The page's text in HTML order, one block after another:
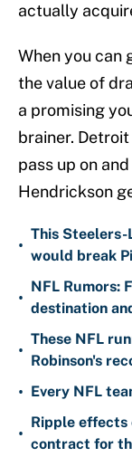
actually
When you can
the value of
a promising
brainer.
pass up on
Hendrickson
•
This Steelers-
would break
•
NFL Rumors:
destination
•
These NFL
Robinson's
• Every NFL
•
Ripple effects
contract for